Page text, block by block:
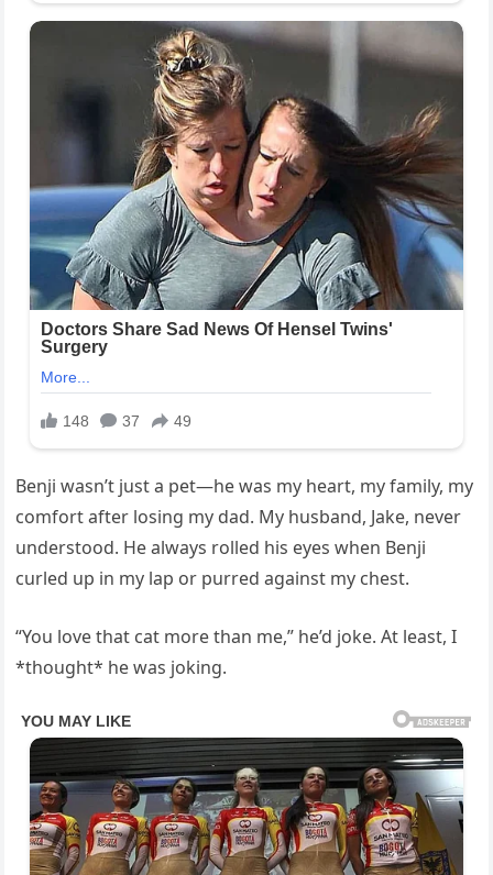
Benji wasn’t just a pet—he was my heart, my family, my
comfort after losing my dad. My husband, Jake, never
understood. He always rolled his eyes when Benji
curled up in my lap or purred against my chest.
“You love that cat more than me,” he’d joke. At least, I
*thought* he was joking.